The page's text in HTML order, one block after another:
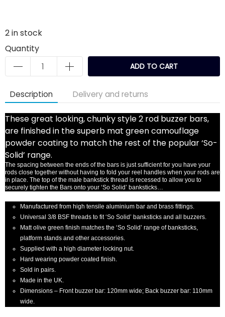
2in stock
Quantity
ADD TO CART
Description Delivery and returns
These great looking, chunky style 2 rod buzzer bars,
are finished in the superb mat green camouflage
powder coating to match the rest of the popular ‘So-
Solid’ range.
The spacing between the ends of the bars is just sufficient for you have your
rods close together without having to fold your reel handles when your rods are
in place. The top of the male bankstick thread is recessed to allow you to
securely tighten the Bars onto your ‘So Solid’ banksticks…
Manufactured from high tensile aluminium bar and brass fittings.
Universal 3/8 BSF threads to fit ‘So Solid’ banksticks and all buzzers.
Matt olive green finish matches the ‘So Solid’ range of banksticks,
platform stands and other accessories.
Supplied with a high diameter locking nut.
Hard wearing powder coated finish.
Sold in pairs.
Made in the UK.
Dimensions – Front buzzer bar: 120mm wide; Back buzzer bar: 110mm
wide.